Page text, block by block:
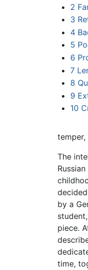
2
3
4
5
6
7
8
9
10
The
by a
piece.
time,